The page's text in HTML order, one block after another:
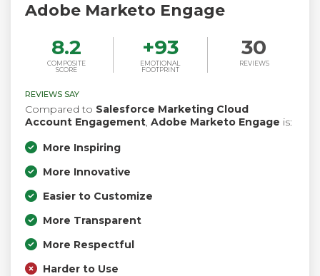
Adobe Marketo Engage
8.2
COMPOSITE
SCORE
+93
EMOTIONAL
FOOTPRINT
30
REVIEWS
REVIEWS SAY
Compared to Salesforce Marketing Cloud
Account Engagement, Adobe Marketo Engage is:
More Inspiring
More Innovative
Easier to Customize
More Transparent
More Respectful
Harder to Use